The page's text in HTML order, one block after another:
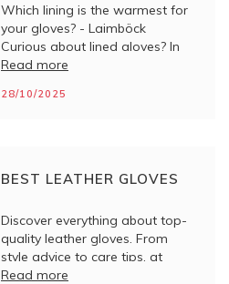
Which lining is the warmest for
your gloves? - Laimböck
Curious about lined gloves? In
this blog, you will discover what
and what to look for when
Read more
28/10/2025
BEST LEATHER GLOVES
Discover everything about top-
quality leather gloves. From
style advice to care tips, at
Laimböck you will find
Read more